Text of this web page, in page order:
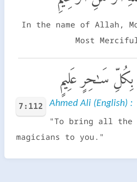
In the name of Allah,
Most
بِكُلِّ سَـٰحِرٍ عَلِيمٍ
7:112 Ahmed Ali (English) :
"To bring all the
magicians to you."